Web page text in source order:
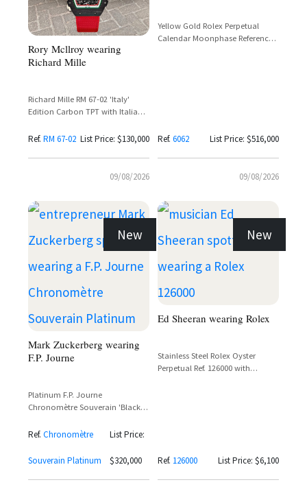
Rory Mcllroy wearing
Richard Mille
Richard Mille RM 67-02 'Italy'
Edition Carbon TPT with Italian
Ref. RM 67-02 List Price: $130,000
09/08/2026
Yellow Gold Rolex Perpetual
Calendar Moonphase Reference
Ref. 6062 List Price: $516,000
09/08/2026
New
Mark Zuckerberg wearing
F.P. Journe
Platinum F.P. Journe
Chronomètre Souverain 'Black
Center Power Reserve
Ref. Chronomètre
Souverain Platinum
List Price:
$320,000
New
Ed Sheeran wearing Rolex
Stainless Steel Rolex Oyster
Perpetual Ref. 126000 with
Ref. 126000 List Price: $6,100